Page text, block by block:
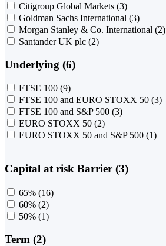
Citigroup Global Markets (3)
Goldman Sachs International (3)
Morgan Stanley & Co. International (2)
Santander UK plc (2)
Underlying (6)
FTSE 100 (9)
FTSE 100 and EURO STOXX 50 (3)
FTSE 100 and S&P 500 (3)
EURO STOXX 50 (2)
EURO STOXX 50 and S&P 500 (1)
Capital at risk Barrier (3)
65% (16)
60% (2)
50% (1)
Term (2)